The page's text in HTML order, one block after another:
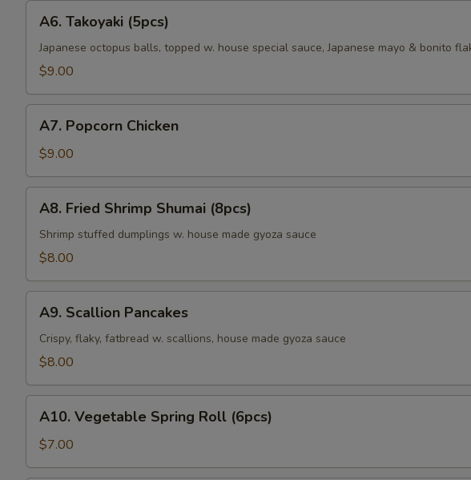
Takoyaki
(5pcs)
A6. Takoyaki (5pcs)
Japanese octopus balls, topped w. house special sauce, Japanese mayo & bonito
$9.00
Popcorn
Chicken
A7. Popcorn Chicken
$9.00
Fried
Shrimp
Shumai
A8. Fried Shrimp Shumai (8pcs)
Shrimp stuffed dumplings w. house made gyoza sauce
$8.00
Scallion
Pancakes
A9. Scallion Pancakes
Crispy, flaky, fatbread w. scallions, house made gyoza sauce
$8.00
Vegetable
Spring
Roll
A10. Vegetable Spring Roll (6pcs)
$7.00